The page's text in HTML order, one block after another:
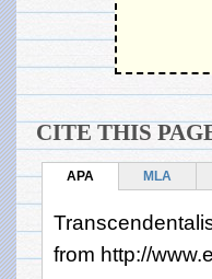
CITE THIS
APA MLA
from http://